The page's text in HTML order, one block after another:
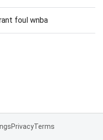
foul wnba
PrivacyTerms